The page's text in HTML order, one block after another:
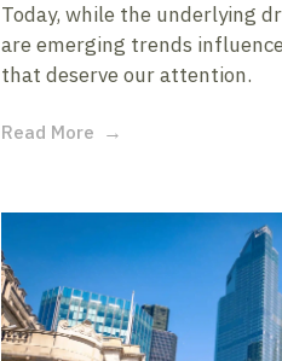
Today, while the underlying
are emerging trends
that deserve our attention.
Read More